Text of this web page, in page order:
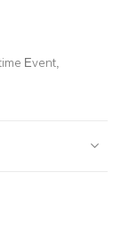
Event,